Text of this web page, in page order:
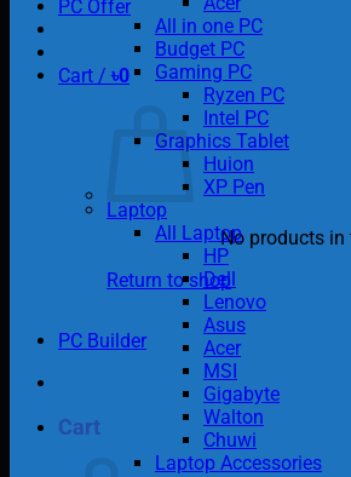
PC Offer
Cart / ৳0
No products in
Return to shop
PC Builder
Cart
All in one PC
Budget PC
Gaming PC
Ryzen PC
Intel PC
Graphics Tablet
Huion
XP Pen
Laptop
All Laptop
HP
Dell
Lenovo
Asus
Acer
MSI
Gigabyte
Walton
Chuwi
Laptop Accessories